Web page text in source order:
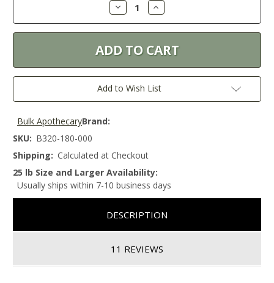
Decrease
Quantity:
Increase
Quantity:
Add to Wish List
Brand:
Bulk Apothecary
SKU: B320-180-000
Shipping: Calculated at Checkout
25 lb Size and Larger Availability:
Usually ships within 7-10 business days
DESCRIPTION
11 REVIEWS